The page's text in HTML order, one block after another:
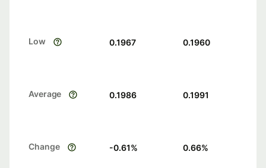
Low 0.1967 0.1960
Average 0.1986 0.1991
Change -0.61% 0.66%